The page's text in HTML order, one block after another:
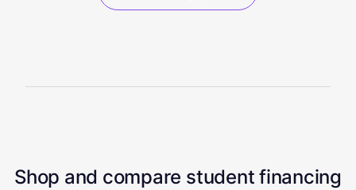
Shop and compare student financing